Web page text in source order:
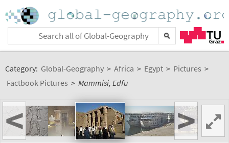
Category: Global-Geography > Africa > Egypt > Pictures >
Factbook Pictures > Mammisi, Edfu
< >